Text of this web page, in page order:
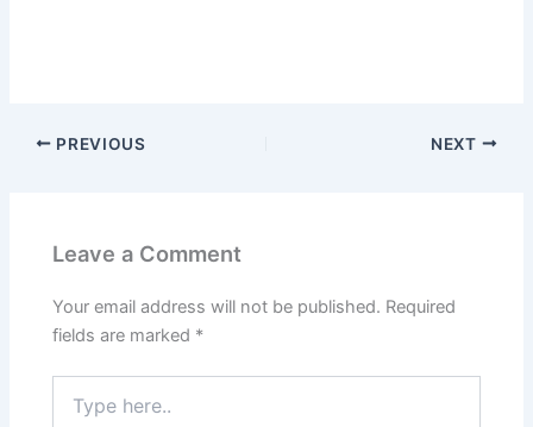
PREVIOUS NEXT
Leave a Comment
Your email address will not be published. Required
fields are marked *
here..